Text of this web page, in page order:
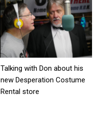
Talking with Don about his
new Desperation Costume
Rental store